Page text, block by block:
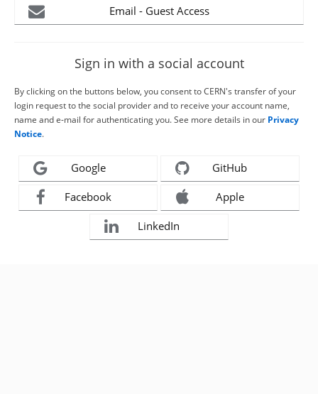
Email - Guest Access
Sign in with a social account
By clicking on the buttons below, you consent to CERN's transfer of your
login request to the social provider and to receive your account name,
name and e-mail for authenticating you. See more details in our Privacy
Notice.
Google GitHub
Facebook Apple
LinkedIn